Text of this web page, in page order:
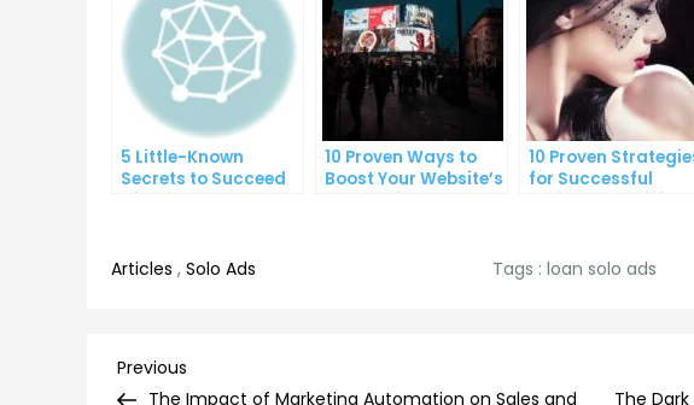
5 Little-Known
Secrets to Succeed
with Solo Ads
10 Proven Ways to
Boost Your Website’s
Conversion Rate
10 Proven
for Successful
Online Advertising
Articles , Solo Ads Tags : loan solo ads
Post
Previous
Post
Previous
The Impact of Marketing Automation on Sales and
The